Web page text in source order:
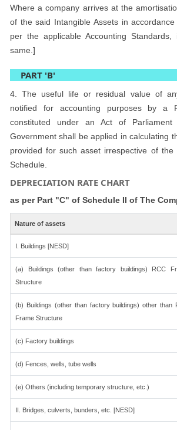
Where a company arrives at the
of the said Intangible Assets in
per the applicable Accounting
same.]
PART 'B'
4. The useful life or residual value of
notified for accounting purposes by a
constituted under an Act of
Government shall be applied in calculating
provided for such asset irrespective of the
Schedule.
DEPRECIATION RATE CHART
as per Part "C" of Schedule II of The
Nature of assets
I. Buildings [NESD]
(a) Buildings (other than factory buildings) RCC
Structure
(b) Buildings (other than factory buildings) other than
Frame Structure
(c) Factory buildings
(d) Fences, wells, tube wells
(e) Others (including temporary structure, etc.)
II. Bridges, culverts, bunders, etc. [NESD]